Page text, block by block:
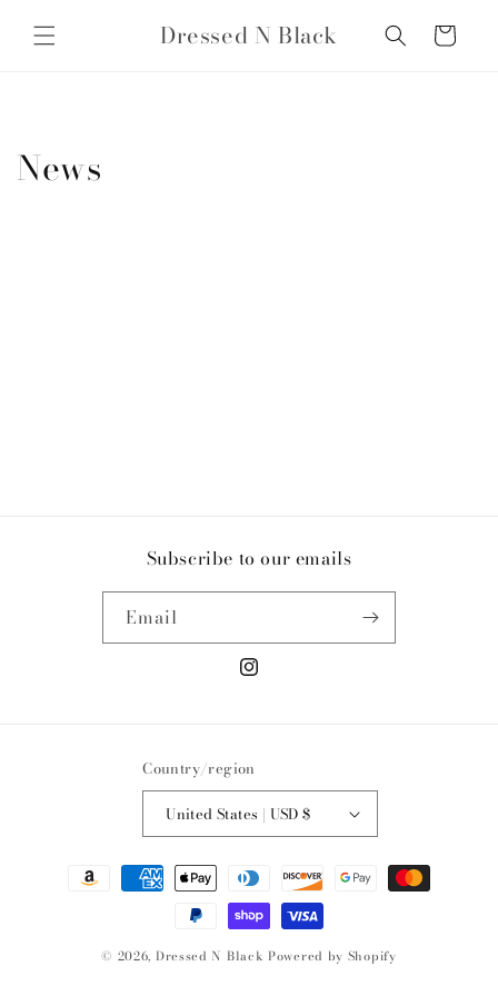
content Dressed N Black Cart
News
Subscribe to our emails
Email
Instagram
Country/region
United States | USD $
Payment
© 2026, Dressed N Black Powered by Shopify